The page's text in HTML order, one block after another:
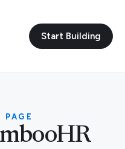
Start Building
PAGE